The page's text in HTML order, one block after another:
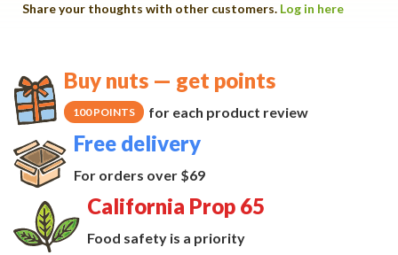
Share your thoughts with other customers. Log in here
Buy nuts — get points
100 POINTS for each product review
Free delivery
For orders over $69
California Prop 65
Food safety is a priority